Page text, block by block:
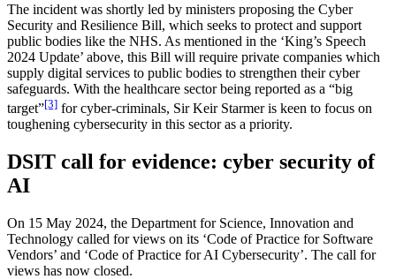
The incident was shortly led by ministers proposing the Cyber
Security and Resilience Bill, which seeks to protect and support
public bodies like the NHS. As mentioned in the ‘King’s Speech
2024 Update’ above, this Bill will require private companies which
supply digital services to public bodies to strengthen their cyber
safeguards. With the healthcare sector being reported as a “big
target”[3] for cyber-criminals, Sir Keir Starmer is keen to focus on
toughening cybersecurity in this sector as a priority.
DSIT call for evidence: cyber security of
AI
On 15 May 2024, the Department for Science, Innovation and
Technology called for views on its ‘Code of Practice for Software
Vendors’ and ‘Code of Practice for AI Cybersecurity’. The call for
views has now closed.